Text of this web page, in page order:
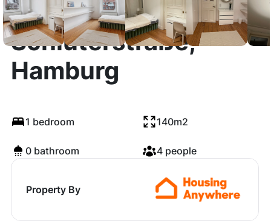
Schlüterstraße,
Hamburg
1 bedroom 140m2
0 bathroom 4 people
Property By